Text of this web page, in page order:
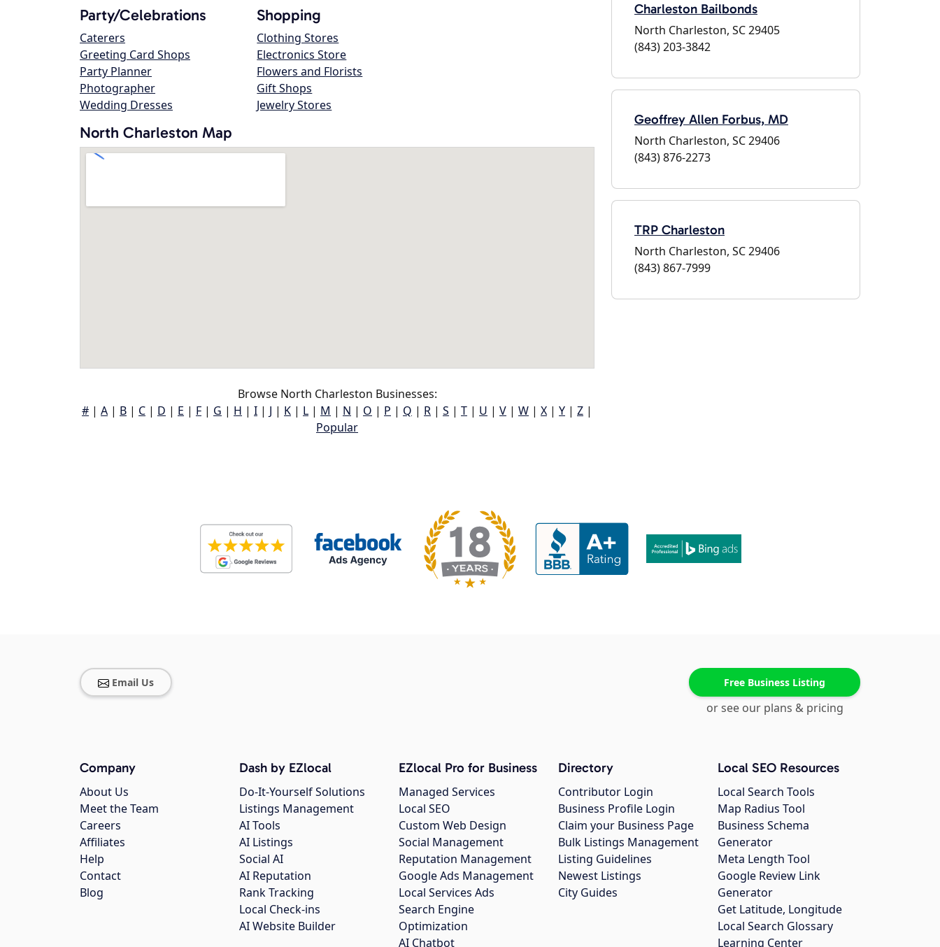
Party/Celebrations
Caterers
Greeting Card Shops
Party Planner
Photographer
Wedding Dresses
Shopping
Clothing Stores
Electronics Store
Flowers and Florists
Gift Shops
Jewelry Stores
North Charleston Map
Browse North Charleston Businesses:
# | A | B | C | D | E | F | G | H | I | J | K | L | M | N | O | P | Q | R | S | T | U | V | W | X | Y | Z |
Popular
Charleston Bailbonds
North Charleston, SC 29405
(843) 203-3842
Geoffrey Allen Forbus, MD
North Charleston, SC 29406
(843) 876-2273
TRP Charleston
North Charleston, SC 29406
(843) 867-7999
Email Us Free Business Listing
or see our plans & pricing
Company
About Us
Meet the Team
Careers
Affiliates
Help
Contact
Blog
Dash by EZlocal
Do-It-Yourself Solutions
Listings Management
AI Tools
AI Listings
Social AI
AI Reputation
Rank Tracking
Local Check-ins
AI Website Builder
EZlocal Pro for Business
Managed Services
Local SEO
Custom Web Design
Social Management
Reputation Management
Google Ads Management
Local Services Ads
Search Engine
Optimization
AI Chatbot
Directory
Contributor Login
Business Profile Login
Claim your Business Page
Bulk Listings Management
Listing Guidelines
Newest Listings
City Guides
Local SEO Resources
Local Search Tools
Map Radius Tool
Business Schema
Generator
Meta Length Tool
Google Review Link
Generator
Get Latitude, Longitude
Local Search Glossary
Learning Center